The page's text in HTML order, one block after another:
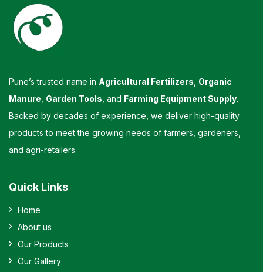
Pune’s trusted name in Agricultural Fertilizers Organic
Manure Garden Tools , and Farming Equipment Supply.
Backed by decades of experience, we deliver high-quality
products to meet the growing needs of farmers, gardeners,
and agri-retailers.
Quick Links
Home
About us
Our Products
Our Gallery